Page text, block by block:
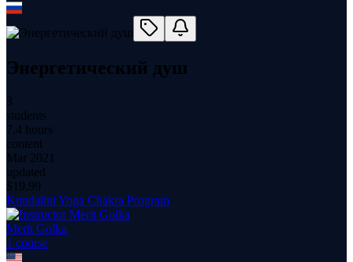
Энергетический душ
3
students
7.4 hours
content
Mar 2021
updated
$ 19.99
Kundalini Yoga Chakra Program
Merit Golka
1 course